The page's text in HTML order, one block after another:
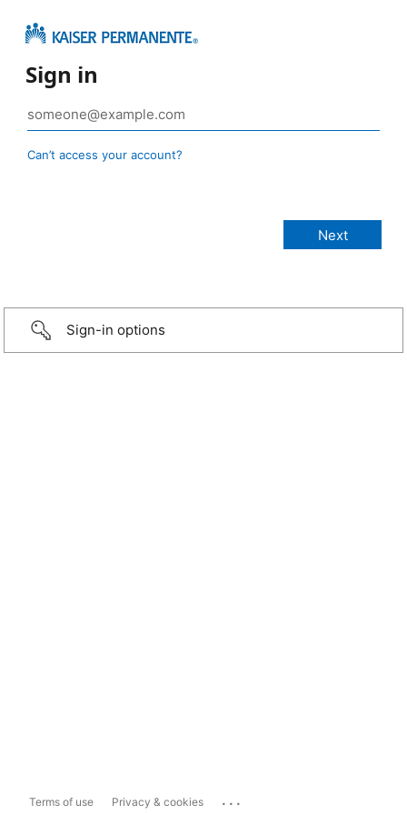
Sign in
Can’t access your account?
Sign-in options
Terms of use Privacy & cookies ...